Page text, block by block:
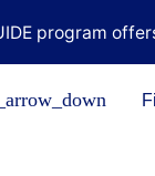
program